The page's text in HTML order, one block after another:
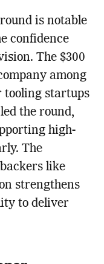
is notable
confidence
The $300
among
tooling startups
the round,
high-
The
like
strengthens
to deliver